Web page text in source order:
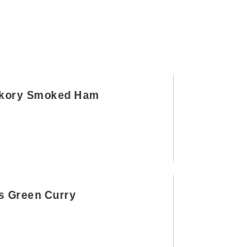
Smoked Ham
Green Curry